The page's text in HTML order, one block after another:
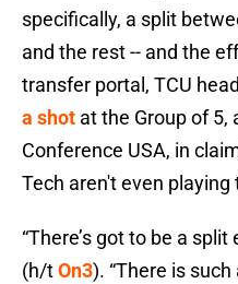
specifically, a split
and the rest -- and the
transfer portal, TCU
a shot at the Group of 5,
Conference USA, in
Tech aren't even
“There’s got to be a
(h/tOn3). “There is